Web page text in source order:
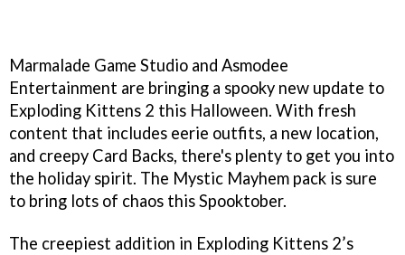
Marmalade Game Studio and Asmodee
Entertainment are bringing a spooky new update to
Exploding Kittens 2 this Halloween. With fresh
content that includes eerie outfits, a new location,
and creepy Card Backs, there's plenty to get you into
the holiday spirit. The Mystic Mayhem pack is sure
to bring lots of chaos this Spooktober.
The creepiest addition in Exploding Kittens 2’s